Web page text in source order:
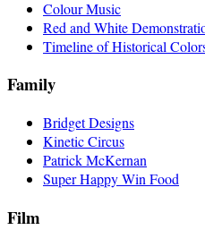
Colour Music
Red and White
Timeline of Historical
Family
Bridget Designs
Kinetic Circus
Patrick McKernan
Super Happy Win Food
Film